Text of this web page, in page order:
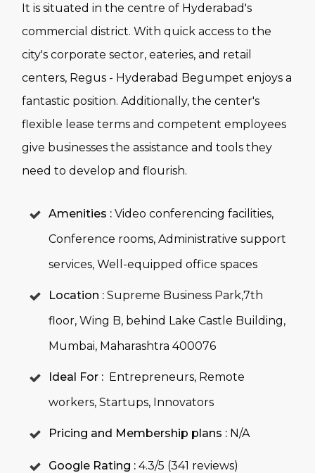
It is situated in the centre of Hyderabad's
commercial district. With quick access to the
city's corporate sector, eateries, and retail
centers, Regus - Hyderabad Begumpet enjoys a
fantastic position. Additionally, the center's
flexible lease terms and competent employees
give businesses the assistance and tools they
need to develop and flourish.
Amenities : Video conferencing facilities,
Conference rooms, Administrative support
services, Well-equipped office spaces
Location : Supreme Business Park,7th
floor, Wing B, behind Lake Castle Building,
Mumbai, Maharashtra 400076
Ideal For : Entrepreneurs, Remote
workers, Startups, Innovators
Pricing and Membership plans : N/A
Google Rating : 4.3/5 (341 reviews)